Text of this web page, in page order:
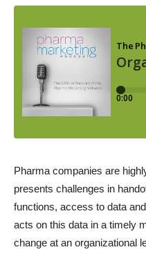
Pharma companies are
presents challenges in
functions, access to data
acts on this data in a timely
change at an organizational